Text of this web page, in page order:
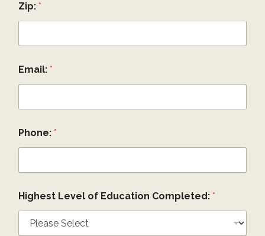
Zip: *
Email: *
Phone: *
Highest Level of Education Completed: *